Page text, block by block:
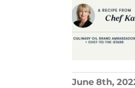
June 8th,